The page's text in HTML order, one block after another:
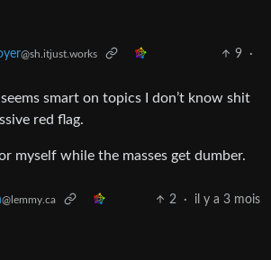
@sh.itjust.works 9
·
smart on topics I don’t know shit
red flag.
myself while the masses get dumber.
@lemmy.ca 2 · il y a 3 mois